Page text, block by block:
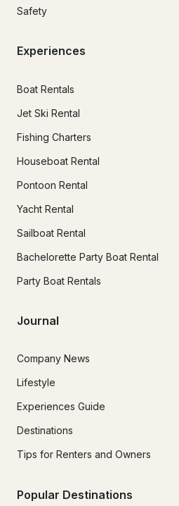
Safety
Experiences
Boat Rentals
Jet Ski Rental
Fishing Charters
Houseboat Rental
Pontoon Rental
Yacht Rental
Sailboat Rental
Bachelorette Party Boat Rental
Party Boat Rentals
Journal
Company News
Lifestyle
Experiences Guide
Destinations
Tips for Renters and Owners
Popular Destinations